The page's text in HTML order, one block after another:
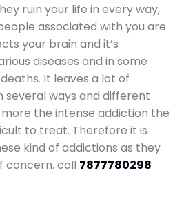
ruin your life in every way,
associated with you are
your brain and it’s
diseases and in some
It leaves a lot of
several ways and different
the intense addiction the
to treat. Therefore it is
kind of addictions as they
concern. call 7877780298